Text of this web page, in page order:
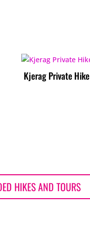
Kjerag Private Hike
HIKES AND TOURS